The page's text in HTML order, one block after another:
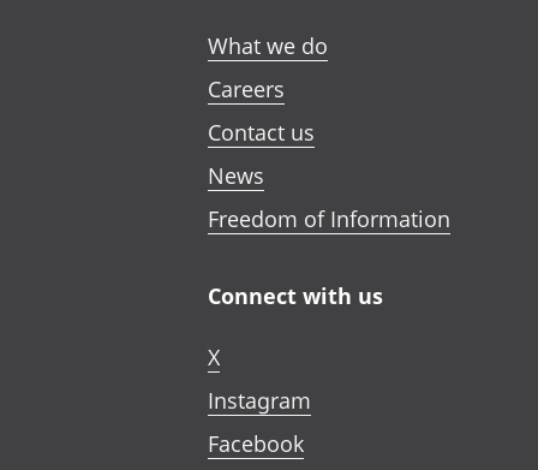
What we do
Careers
Contact us
News
Freedom of Information
Connect with us
X
Instagram
Facebook